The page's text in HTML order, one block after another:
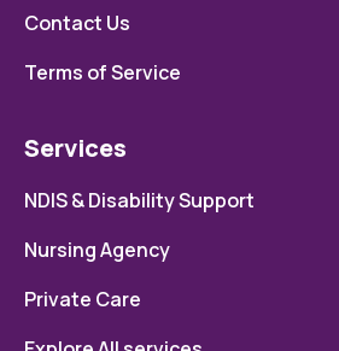
Contact Us
Terms of Service
Services
NDIS & Disability Support
Nursing Agency
Private Care